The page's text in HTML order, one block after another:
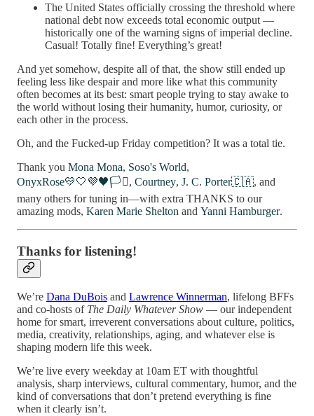
The United States officially crossing the threshold where
national debt now exceeds total economic output —
historically one of the warning signs of imperial decline.
Casual! Totally fine! Everything’s great!
And yet somehow, despite all of that, the show still ended up
feeling less like despair and more like what this community
often becomes at its best: smart people trying to stay awake to
the world without losing their humanity, humor, curiosity, or
each other in the process.
Oh, and the Fucked-up Friday competition? It was a total tie.
Thank you Mona Mona, Soso's World,
OnyxRose💛🤍💜🖤🏳️‍⚧️, Courtney, J. C. Porter🇨🇦, and
many others for tuning in—with extra THANKS to our
amazing mods, Karen Marie Shelton and Yanni Hamburger.
Thanks for listening!
We’re Dana DuBois and Lawrence Winnerman, lifelong BFFs
and co-hosts of The Daily Whatever Show — our independent
home for smart, irreverent conversations about culture, politics,
media, creativity, relationships, aging, and whatever else is
shaping modern life this week.
We’re live every weekday at 10am ET with thoughtful
analysis, sharp interviews, cultural commentary, humor, and the
kind of conversations that don’t pretend everything is fine
when it clearly isn’t.